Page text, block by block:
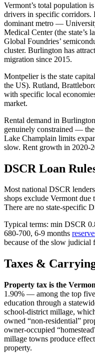
Vermont’s total population
drivers in specific
dominant metro —
Medical Center (the state’s
Global Foundries’
cluster. Burlington has
migration since 2015.
Montpelier is the state
the US). Rutland,
with specific local
market.
Rental demand in
genuinely constrained —
Lake Champlain limits
slow. Rent growth in 2020-
DSCR Loan
Most national DSCR
shops exclude Vermont due
There are no state-specific
Typical terms: min DSCR
680-700, 6-9 months
because of the slow judicial
Taxes &
Property tax is the
1.90% — among the top
education through a
school-district millage,
owned “non-residential”
owner-occupied
millage towns produce
property.